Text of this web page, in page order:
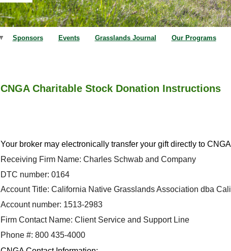
Sponsors Events Grasslands Journal Our Programs
CNGA Charitable Stock Donation Instructions
Your broker may electronically transfer your gift directly to
Receiving Firm Name: Charles Schwab and Company
DTC number: 0164
Account Title: California Native Grasslands Association dba
Account number: 1513-2983
Firm Contact Name: Client Service and Support Line
Phone #: 800 435-4000